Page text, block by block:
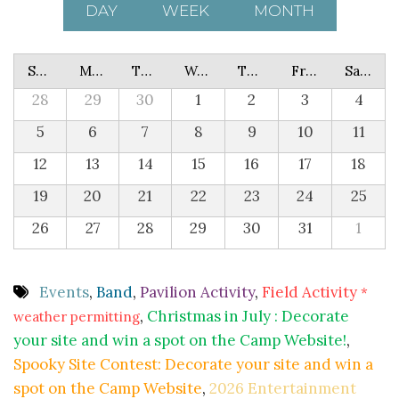
DAY WEEK MONTH
Sunday Monday Tuesday Wednesday Thursday Friday Saturday
28 29 30 1 2 3
4
5
6 7 8 9 10
11
12
13 14 15 16 17
18
19
20 21 22 23 24
25
26
27 28 29 30 31 1
Events, Band, Pavilion Activity, Field Activity *
weather permitting, Christmas in July : Decorate
your site and win a spot on the Camp Website!,
Spooky Site Contest: Decorate your site and win a
spot on the Camp Website, 2026 Entertainment